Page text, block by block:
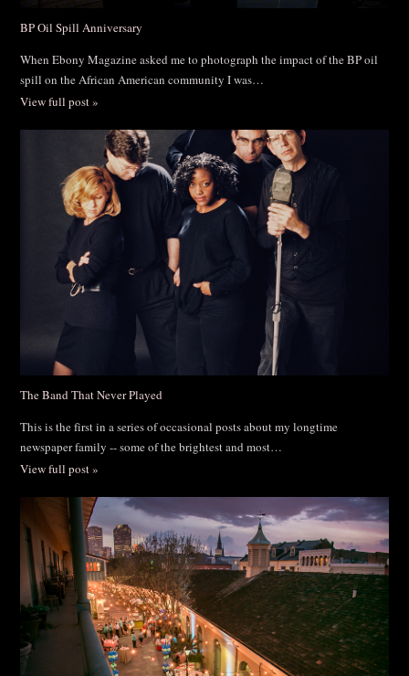
BP Oil Spill Anniversary
When Ebony Magazine asked me to photograph the impact of the BP oil
spill on the African American community I was…
View full post »
The Band That Never Played
This is the first in a series of occasional posts about my longtime
newspaper family -- some of the brightest and most…
View full post »